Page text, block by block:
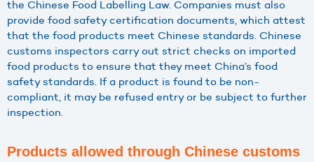
the Chinese Food Labelling Law. Companies must also
provide food safety certification documents, which attest
that the food products meet Chinese standards. Chinese
customs inspectors carry out strict checks on imported
food products to ensure that they meet China’s food
safety standards. If a product is found to be non-
compliant, it may be refused entry or be subject to further
inspection.
Products allowed through Chinese customs